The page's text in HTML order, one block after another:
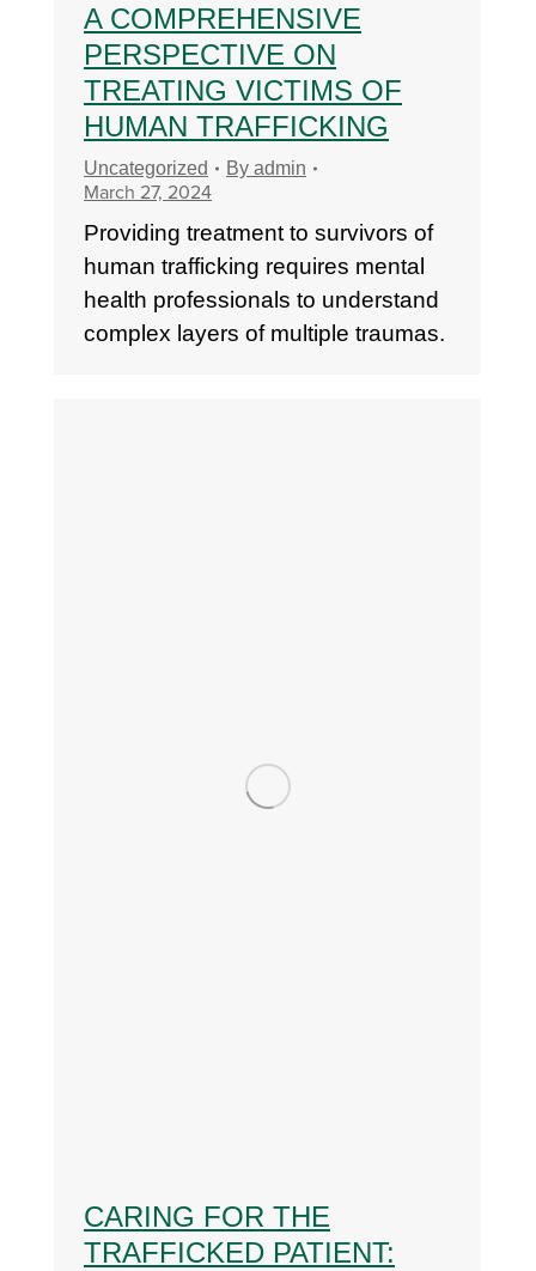
A COMPREHENSIVE
PERSPECTIVE ON
TREATING VICTIMS OF
HUMAN TRAFFICKING
Uncategorized By admin
March 27, 2024
Providing treatment to survivors of
human trafficking requires mental
health professionals to understand
complex layers of multiple traumas.
CARING FOR THE
TRAFFICKED PATIENT: